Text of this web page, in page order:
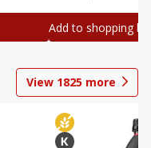
Add to shopping list
View 1825 more